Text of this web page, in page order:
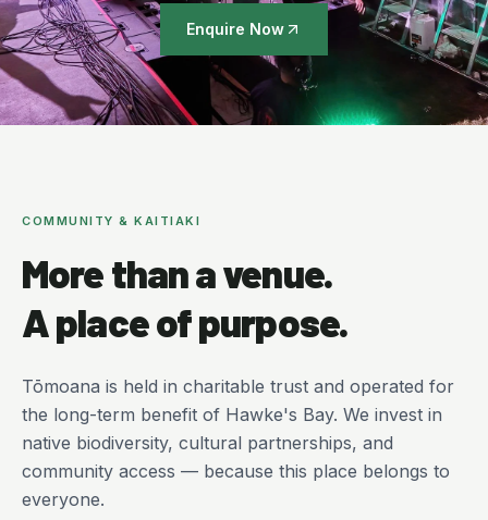
Enquire Now
COMMUNITY & KAITIAKI
More than a venue.
A place of purpose.
Tōmoana is held in charitable trust and operated for
the long-term benefit of Hawke's Bay. We invest in
native biodiversity, cultural partnerships, and
community access — because this place belongs to
everyone.